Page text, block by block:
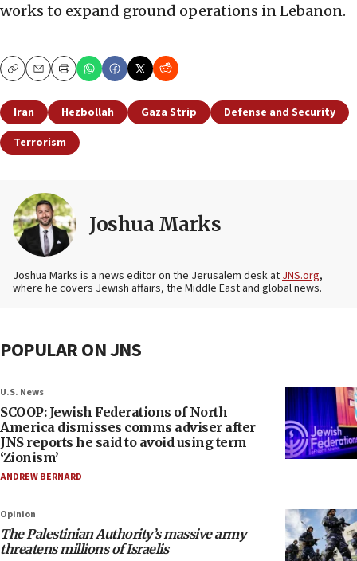
works to expand ground operations in Lebanon.
CopyEmailPrint
Iran Hezbollah Gaza Strip
Defense and Security
Terrorism
Joshua Marks
Joshua Marks is a news editor on the Jerusalem desk atJNS.org,
where he covers Jewish affairs, the Middle East and global news.
POPULAR ON JNS
U.S. News
SCOOP: Jewish Federations of North
America dismisses comms adviser after
JNS reports he said to avoid using term
‘Zionism’
ANDREW BERNARD
Opinion
The Palestinian Authority’s massive army
threatens millions of Israelis